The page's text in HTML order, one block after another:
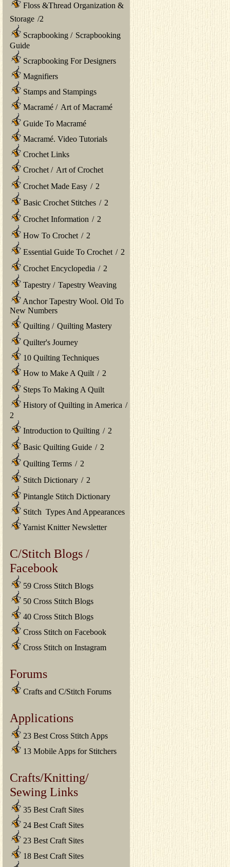
Floss &Thread Organization &
Storage /2
Scrapbooking / Scrapbooking
Guide
Scrapbooking For Designers
Magnifiers
Stamps and Stampings
Macramé / Art of Macramé
Guide To Macramé
Macramé. Video Tutorials
Crochet Links
Crochet / Art of Crochet
Crochet Made Easy / 2
Basic Crochet Stitches / 2
Crochet Information / 2
How To Crochet / 2
Essential Guide To Crochet / 2
Crochet Encyclopedia / 2
Tapestry / Tapestry Weaving
Anchor Tapestry Wool. Old To
New Numbers
Quilting / Quilting Mastery
Quilter's Journey
10 Quilting Techniques
How to Make A Quilt / 2
Steps To Making A Quilt
History of Quilting in America /
2
Introduction to Quilting / 2
Basic Quilting Guide / 2
Quilting Terms / 2
Stitch Dictionary / 2
Pintangle Stitch Dictionary
Stitch Types And Appearances
Yarnist Knitter Newsletter
C/Stitch Blogs /
Facebook
59 Cross Stitch Blogs
50 Cross Stitch Blogs
40 Cross Stitch Blogs
Cross Stitch on Facebook
Cross Stitch on Instagram
Forums
Crafts and C/Stitch Forums
Applications
23 Best Cross Stitch Apps
13 Mobile Apps for Stitchers
Crafts/Knitting/
Sewing Links
35 Best Craft Sites
24 Best Craft Sites
23 Best Craft Sites
18 Best Craft Sites